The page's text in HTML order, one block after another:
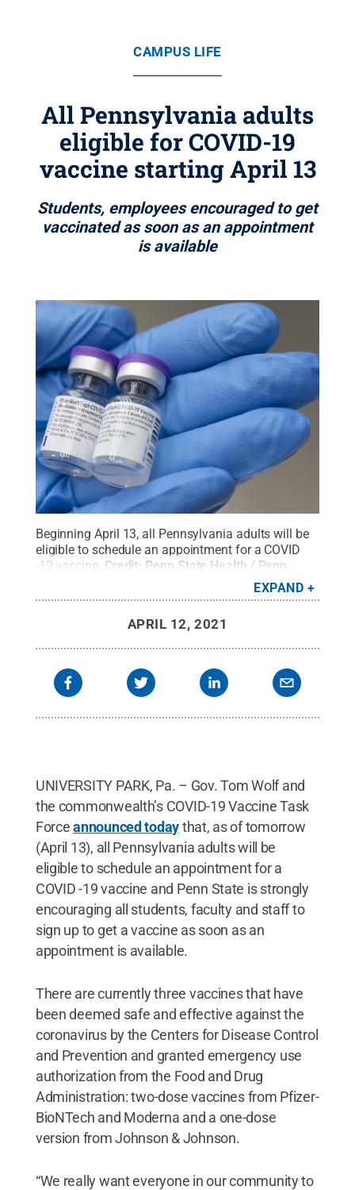
CAMPUS LIFE
All Pennsylvania adults
eligible for COVID-19
vaccine starting April 13
Students, employees encouraged to get
vaccinated as soon as an appointment
is available
Beginning April 13, all Pennsylvania adults will be
eligible to schedule an appointment for a COVID
-19 vaccine. Credit: Penn State Health / Penn
EXPAND
APRIL 12, 2021
UNIVERSITY PARK, Pa. – Gov. Tom Wolf and
the commonwealth’s COVID-19 Vaccine Task
Forceannounced todaythat, as of tomorrow
(April 13), all Pennsylvania adults will be
eligible to schedule an appointment for a
COVID -19 vaccine and Penn State is strongly
encouraging all students, faculty and staff to
sign up to get a vaccine as soon as an
appointment is available.
There are currently three vaccines that have
been deemed safe and effective against the
coronavirus by the Centers for Disease Control
and Prevention and granted emergency use
authorization from the Food and Drug
Administration: two-dose vaccines from Pfizer-
BioNTech and Moderna and a one-dose
version from Johnson & Johnson.
“We really want everyone in our community to